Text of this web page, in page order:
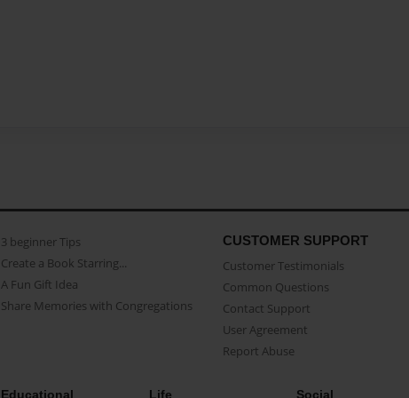
3 beginner Tips
Create a Book Starring...
A Fun Gift Idea
Share Memories with Congregations
CUSTOMER SUPPORT
Customer Testimonials
Common Questions
Contact Support
User Agreement
Report Abuse
Educational Life Social